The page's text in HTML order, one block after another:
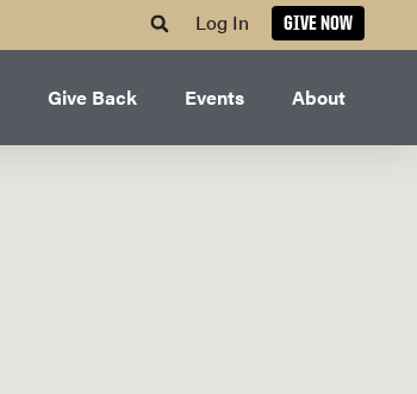
Log In GIVE NOW
Give Back Events About